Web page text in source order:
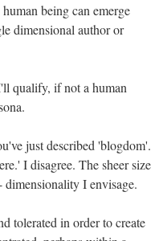
being can emerge
dimensional author or
qualify, if not a human
just described 'blogdom'.
I disagree. The sheer size
I envisage.
tolerated in order to create